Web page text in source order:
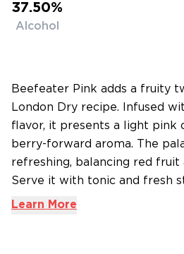
37.50%
Alcohol
Beefeater Pink adds a fruity
London Dry recipe. Infused
flavor, it presents a light pink
berry-forward aroma. The
refreshing, balancing red fruit
Serve it with tonic and fresh
Learn More